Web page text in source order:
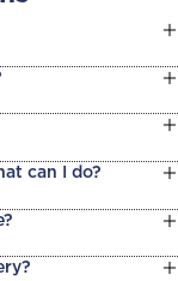
can I do?